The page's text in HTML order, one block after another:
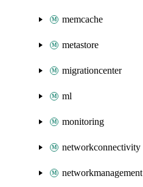
memcache
metastore
migrationcenter
ml
monitoring
networkconnectivity
networkmanagement